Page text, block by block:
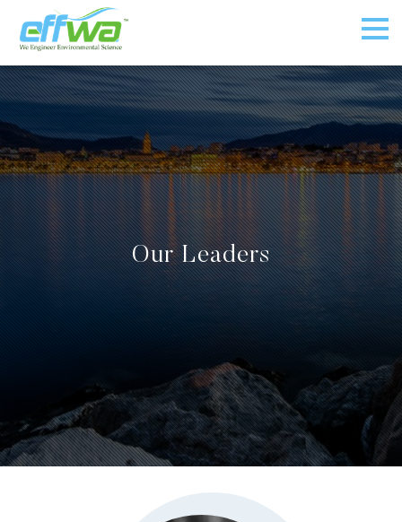
Our Leaders